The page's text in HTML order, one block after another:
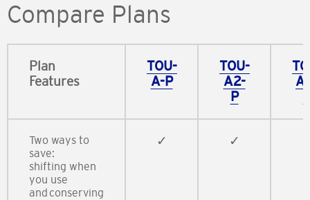
Compare Plans
Plan
Features​
TOU-
A-P​
TOU-
A2-
P
Two ways to
save:​
shifting when
you use
and conserving​
✓​ ✓​​